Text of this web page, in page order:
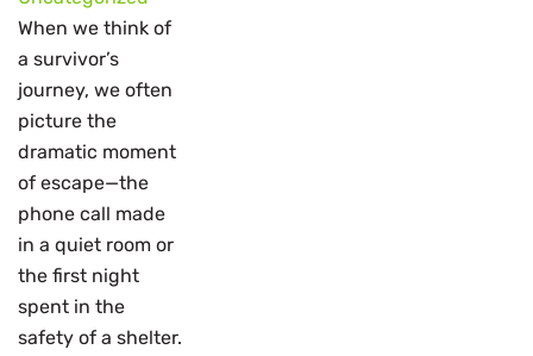
When we think of
a survivor’s
journey, we often
picture the
dramatic moment
of escape—the
phone call made
in a quiet room or
the first night
spent in the
safety of a shelter.